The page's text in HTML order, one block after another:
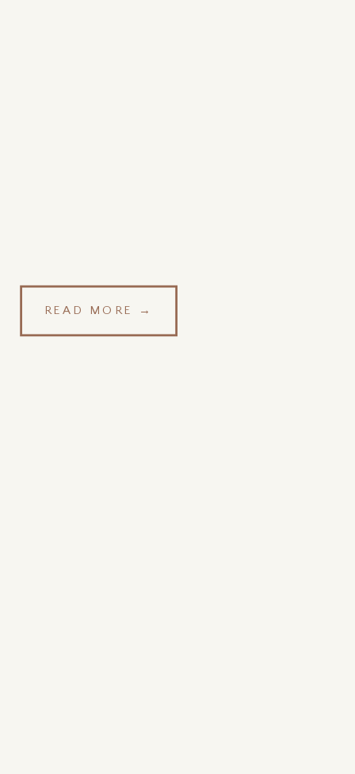
READ MORE →